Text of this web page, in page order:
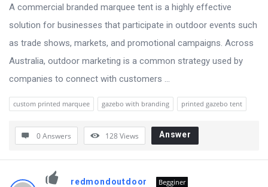
A commercial branded marquee tent is a highly effective
solution for businesses that participate in outdoor events such
as trade shows, markets, and promotional campaigns. Across
Australia, outdoor marketing is a common strategy used by
companies to connect with customers ...
custom printed marquee gazebo with branding printed gazebo tent
0 Answers 128Views Answer
redmondoutdoor
Begginer